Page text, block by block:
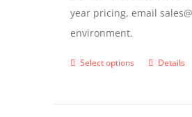
year pricing, email
environment.
Select options
ThisDetails